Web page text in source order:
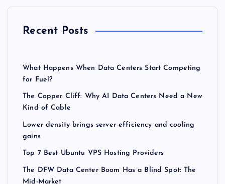
Recent Posts
What Happens When Data Centers Start Competing
for Fuel?
The Copper Cliff: Why AI Data Centers Need a New
Kind of Cable
Lower density brings server efficiency and cooling
gains
Top 7 Best Ubuntu VPS Hosting Providers
The DFW Data Center Boom Has a Blind Spot: The
Mid-Market